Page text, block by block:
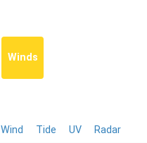
Winds
Wind Tide UV Radar